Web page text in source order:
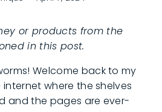
or products from the
in this post.
Welcome back to my
where the shelves
and the pages are ever-